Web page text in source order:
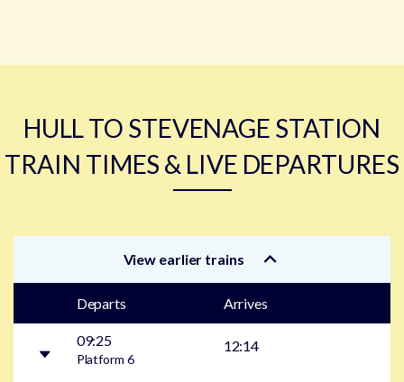
HULL TO STEVENAGE STATION
TRAIN TIMES & LIVE DEPARTURES
View earlier trains
Departs Arrives
09:25
Platform 6
12:14